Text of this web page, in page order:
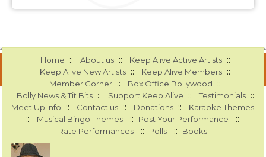
Home :: About us :: Keep Alive Active Artists ::
Keep Alive New Artists :: Keep Alive Members ::
Member Corner :: Box Office Bollywood ::
Bolly News & Tit Bits :: Support Keep Alive :: Testimonials ::
Meet Up Info :: Contact us :: Donations :: Karaoke Themes
:: Musical Bingo Themes :: Post Your Performance ::
Rate Performances :: Polls :: Books